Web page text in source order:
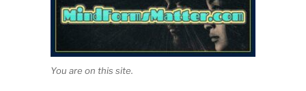
You are on this site.